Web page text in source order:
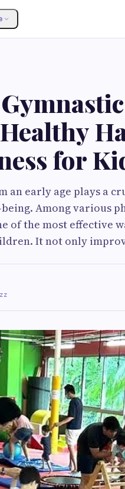
for
an early age plays a
Among various
of the most effective
It not only